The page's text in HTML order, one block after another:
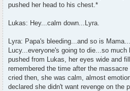
pushed her head to his chest.*
Lukas: Hey...calm down...Lyra.
Lyra: Papa's bleeding...and so is
Lucy...everyone's going to die...so
pushed from Lukas, her eyes wide and
remembered the time after the
cried then, she was calm, almost
declared she didn't want revenge on the